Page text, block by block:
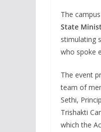
The
State
stimulating
who spoke
The event
team of
Sethi,
Trishakti
which the